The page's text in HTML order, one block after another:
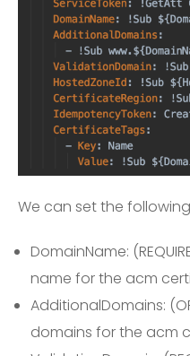
We can set the
DomainName:
name for the acm
AdditionalDomains:
domains for the acm